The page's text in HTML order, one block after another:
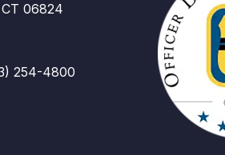
06824
254-4800